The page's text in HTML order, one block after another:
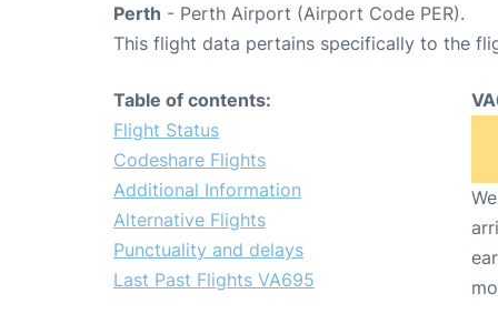
Perth - Perth Airport (Airport Code PER).
This flight data pertains specifically to the
Table of contents:
Flight Status
Codeshare Flights
Additional Information
Alternative Flights
Punctuality and delays
Last Past Flights VA695